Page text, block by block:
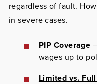
regardless of fault.
in severe cases.
PIP Coverage
wages up to
Limited vs.